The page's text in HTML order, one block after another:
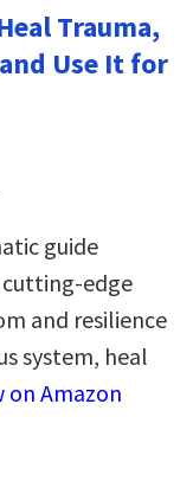
Trauma,
Use It for
guide
cutting-edge
and resilience
system, heal
on Amazon